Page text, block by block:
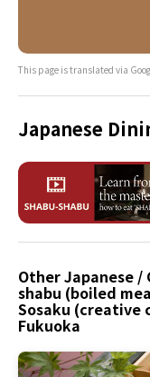
This page is translated via
Japanese
Other Japanese /
shabu (boiled
Sosaku (creative
Fukuoka